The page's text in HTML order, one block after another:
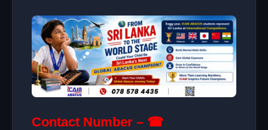
Contact Number – ☎